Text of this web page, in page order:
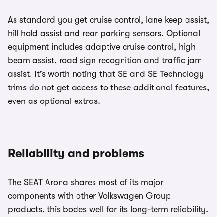
As standard you get cruise control, lane keep assist,
hill hold assist and rear parking sensors. Optional
equipment includes adaptive cruise control, high
beam assist, road sign recognition and traffic jam
assist. It’s worth noting that SE and SE Technology
trims do not get access to these additional features,
even as optional extras.
Reliability and problems
The SEAT Arona shares most of its major
components with other Volkswagen Group
products, this bodes well for its long-term reliability.